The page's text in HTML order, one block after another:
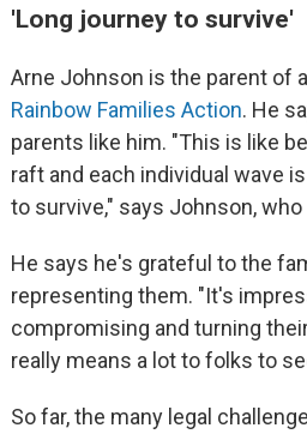
'Long journey to survive'
Arne Johnson is the parent of
Rainbow Families Action. He
parents like him. "This is like
raft and each individual wave
to survive," says Johnson,
He says he's grateful to the
representing them. "It's
compromising and turning
really means a lot to folks to
So far, the many legal